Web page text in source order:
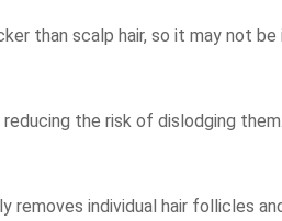
than scalp hair, so it may not
the risk of dislodging
removes individual hair follicles